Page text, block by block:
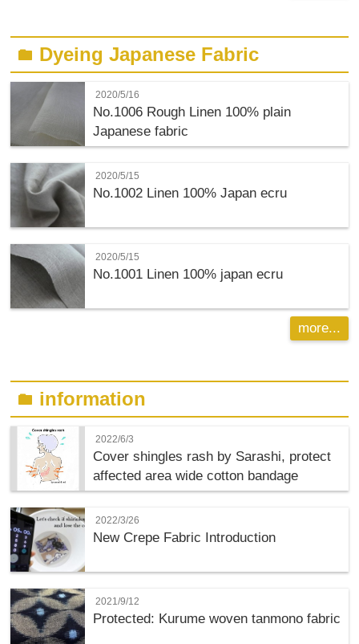
folder Dyeing Japanese Fabric
2020/5/16
No.1006 Rough Linen 100% plain
Japanese fabric
2020/5/15
No.1002 Linen 100% Japan ecru
2020/5/15
No.1001 Linen 100% japan ecru
more...
folder information
2022/6/3
Cover shingles rash by Sarashi, protect
affected area wide cotton bandage
2022/3/26
New Crepe Fabric Introduction
2021/9/12
Protected: Kurume woven tanmono fabric